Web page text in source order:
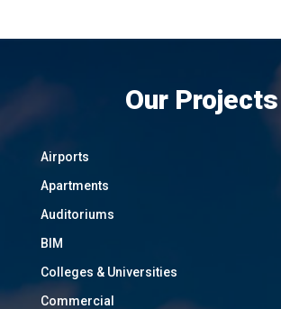
Our Projects
Airports
Apartments
Auditoriums
BIM
Colleges & Universities
Commercial